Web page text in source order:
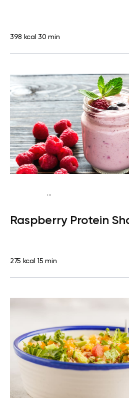
398 kcal 30 min
...
freeQuick & Easy
Raspberry Protein
275 kcal 15 min